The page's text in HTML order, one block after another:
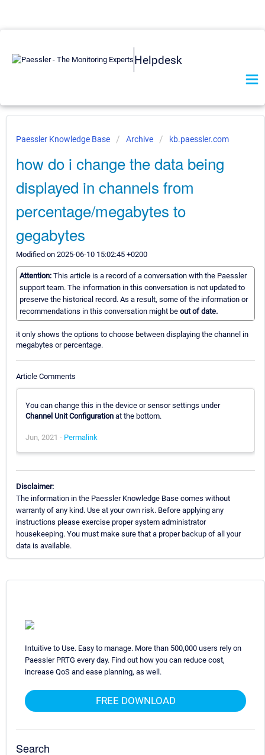
Helpdesk
Paessler Knowledge Base Archive kb.paessler.com
how do i change the data being
displayed in channels from
percentage/megabytes to
gegabytes
Modified on 2025-06-10 15:02:45 +0200
Attention: This article is a record of a conversation with the Paessler
support team. The information in this conversation is not updated to
preserve the historical record. As a result, some of the information or
recommendations in this conversation might be out of date.
it only shows the options to choose between displaying the channel in
megabytes or percentage.
Article Comments
You can change this in the device or sensor settings under
Channel Unit Configuration at the bottom.
Jun, 2021 - Permalink
Disclaimer:
The information in the Paessler Knowledge Base comes without
warranty of any kind. Use at your own risk. Before applying any
instructions please exercise proper system administrator
housekeeping. You must make sure that a proper backup of all your
data is available.
Intuitive to Use. Easy to manage. More than 500,000 users rely on
Paessler PRTG every day. Find out how you can reduce cost,
increase QoS and ease planning, as well.
FREE DOWNLOAD
Search